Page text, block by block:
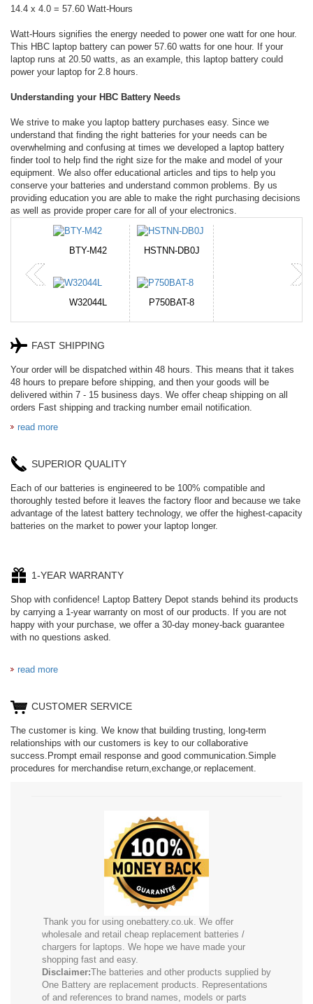
14.4 x 4.0 = 57.60 Watt-Hours
Watt-Hours signifies the energy needed to power one watt for one hour.
This HBC laptop battery can power 57.60 watts for one hour. If your
laptop runs at 20.50 watts, as an example, this laptop battery could
power your laptop for 2.8 hours.
Understanding your HBC Battery Needs
We strive to make you laptop battery purchases easy. Since we
understand that finding the right batteries for your needs can be
overwhelming and confusing at times we developed a laptop battery
finder tool to help find the right size for the make and model of your
equipment. We also offer educational articles and tips to help you
conserve your batteries and understand common problems. By us
providing education you are able to make the right purchasing decisions
as well as provide proper care for all of your electronics.
BTY-M42 HSTNN-DB0J
W32044L P750BAT-8
CR2050HR EB645247LU
P11PG7-02-N01-
1AYBA4
PVB-2525A
537077-3S L21L4PE0
LIS1662HNPC
FAST SHIPPING
Your order will be dispatched within 48 hours. This means that it takes
48 hours to prepare before shipping, and then your goods will be
delivered within 7 - 15 business days. We offer cheap shipping on all
orders Fast shipping and tracking number email notification.
read more
SUPERIOR QUALITY
Each of our batteries is engineered to be 100% compatible and
thoroughly tested before it leaves the factory floor and because we take
advantage of the latest battery technology, we offer the highest-capacity
batteries on the market to power your laptop longer.
1-YEAR WARRANTY
Shop with confidence! Laptop Battery Depot stands behind its products
by carrying a 1-year warranty on most of our products. If you are not
happy with your purchase, we offer a 30-day money-back guarantee
with no questions asked.
read more
CUSTOMER SERVICE
The customer is king. We know that building trusting, long-term
relationships with our customers is key to our collaborative
success.Prompt email response and good communication.Simple
procedures for merchandise return,exchange,or replacement.
Thank you for using onebattery.co.uk. We offer
wholesale and retail cheap replacement batteries /
chargers for laptops. We hope we have made your
shopping fast and easy.
Disclaimer:The batteries and other products supplied by
One Battery are replacement products. Representations
of and references to brand names, models or parts